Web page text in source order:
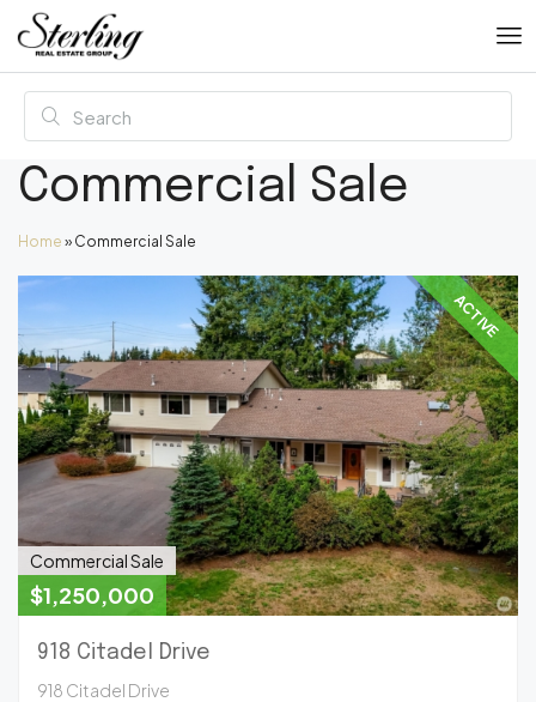
Commercial Sale
Home » Commercial Sale
ACTIVE
Commercial Sale
$1,250,000
918 Citadel Drive
918 Citadel Drive